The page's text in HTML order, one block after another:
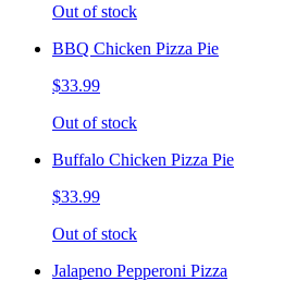
Out of stock
BBQ Chicken Pizza Pie
$33.99
Out of stock
Buffalo Chicken Pizza Pie
$33.99
Out of stock
Jalapeno Pepperoni Pizza